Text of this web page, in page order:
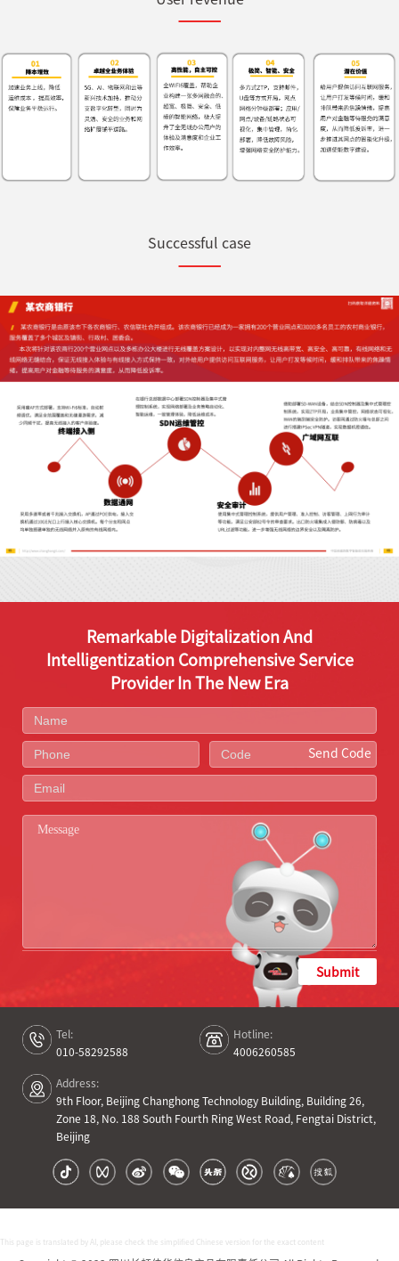
Successful case
Remarkable Digitalization And
Intelligentization Comprehensive Service
Provider In The New Era
Send Code
Submit
Tel:
010-58292588
Hotline:
4006260585
Address:
9th Floor, Beijing Changhong Technology Building, Building 26,
Zone 18, No. 188 South Fourth Ring West Road, Fengtai District,
Beijing
This page is translated by AI, please check the simplified Chinese version for the exact content